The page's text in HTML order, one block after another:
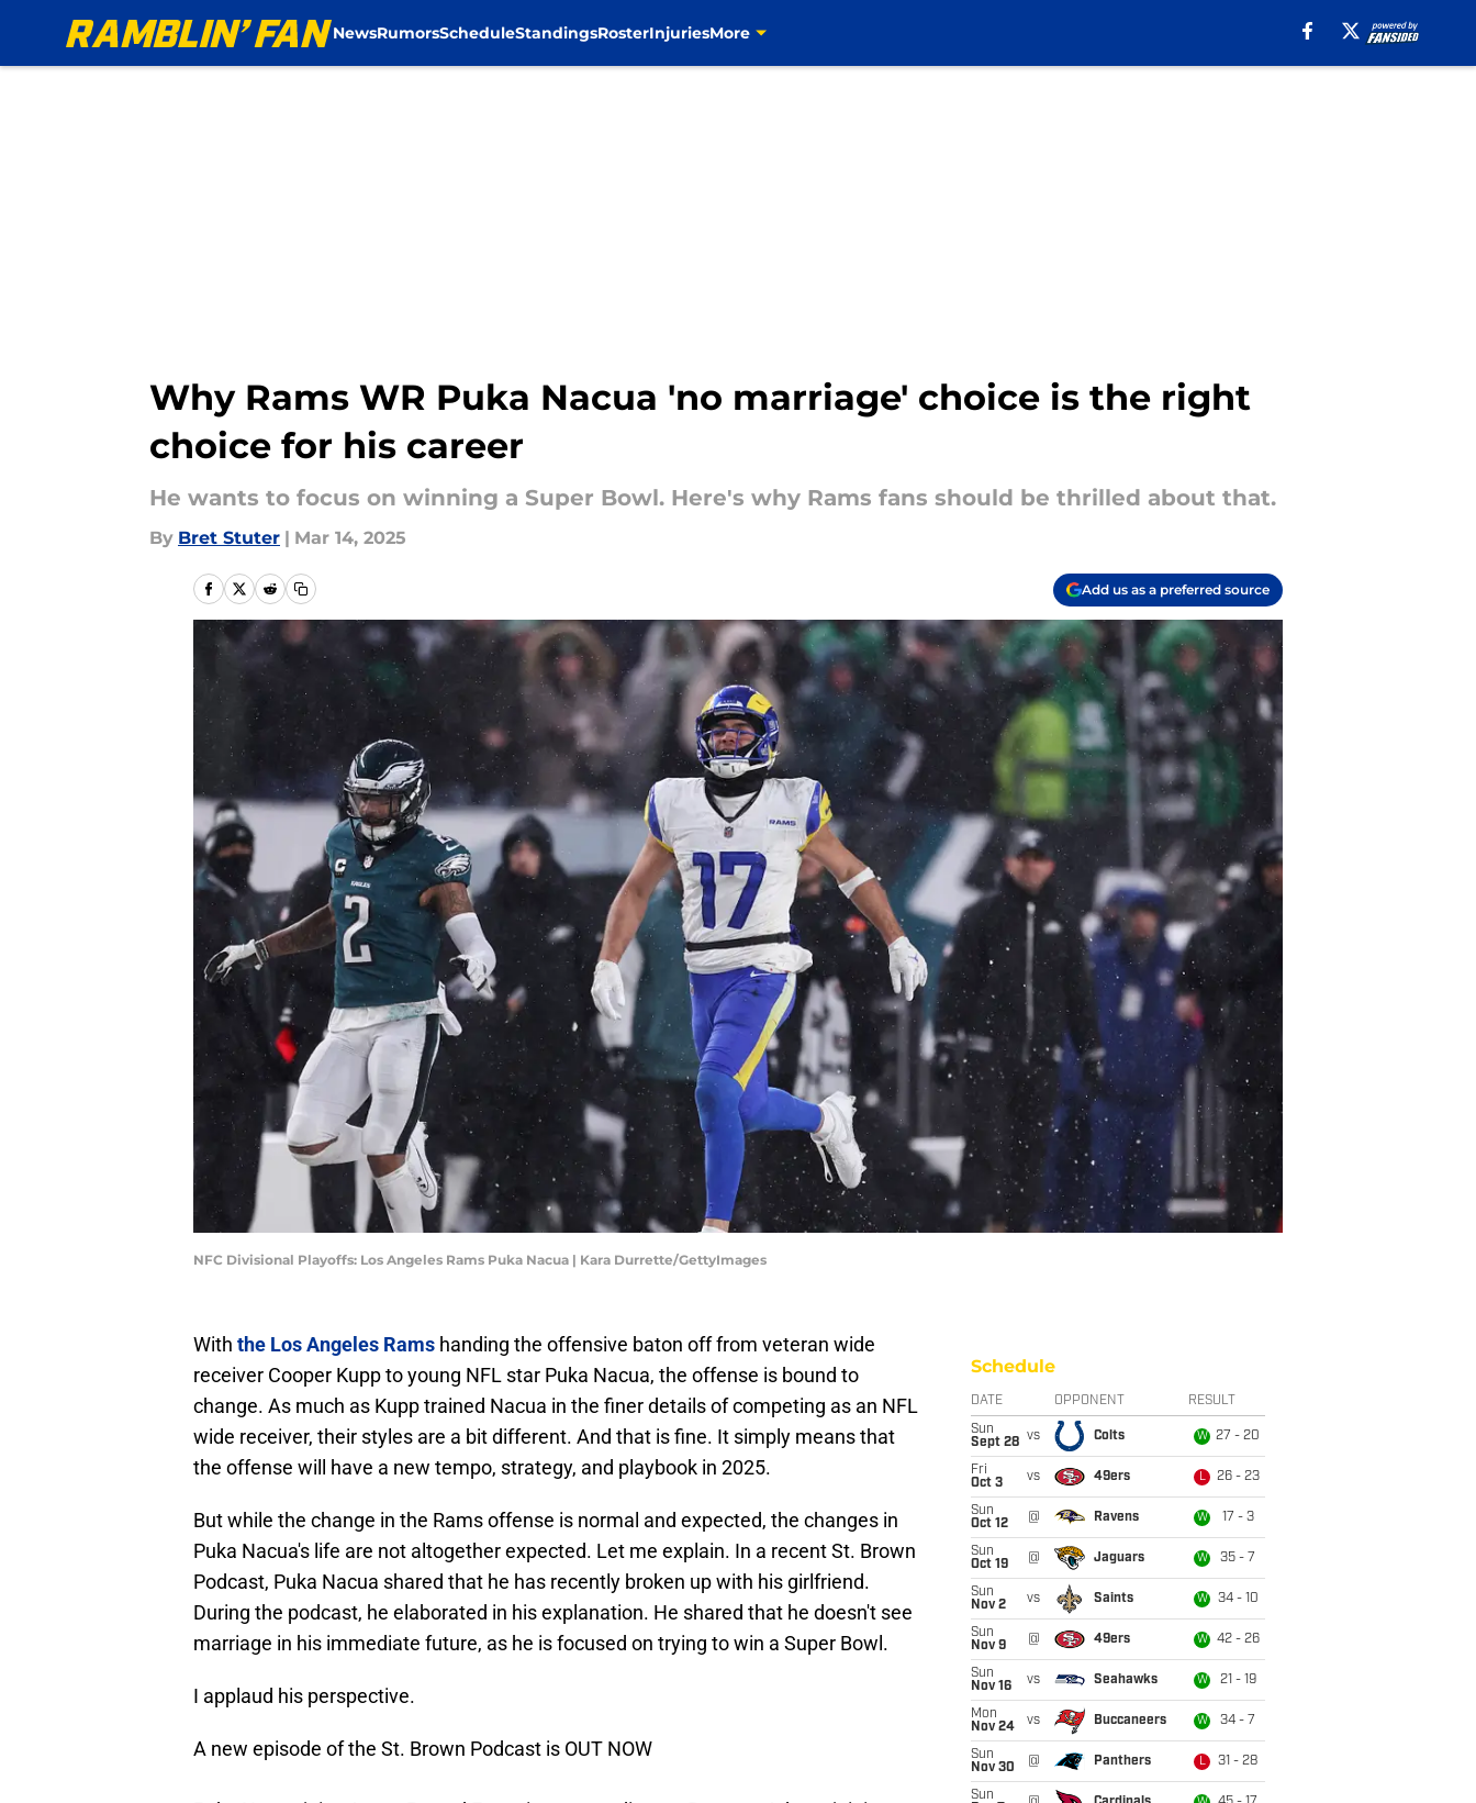
NewsRumorsScheduleStandingsRosterInjuriesMore
Why Rams WR Puka Nacua 'no marriage' choice is the right
choice for his career
He wants to focus on winning a Super Bowl. Here's why Rams fans should be thrilled about that.
By Bret Stuter | Mar 14, 2025
Add us as a preferred source
NFC Divisional Playoffs: Los Angeles Rams Puka Nacua | Kara Durrette/GettyImages
With the Los Angeles Rams handing the offensive baton off from veteran wide
receiver Cooper Kupp to young NFL star Puka Nacua, the offense is bound to
change. As much as Kupp trained Nacua in the finer details of competing as an NFL
wide receiver, their styles are a bit different. And that is fine. It simply means that
the offense will have a new tempo, strategy, and playbook in 2025.
But while the change in the Rams offense is normal and expected, the changes in
Puka Nacua's life are not altogether expected. Let me explain. In a recent St. Brown
Podcast, Puka Nacua shared that he has recently broken up with his girlfriend.
During the podcast, he elaborated in his explanation. He shared that he doesn't see
marriage in his immediate future, as he is focused on trying to win a Super Bowl.
I applaud his perspective.
A new episode of the St. Brown Podcast is OUT NOW
Schedule
DATE OPPONENT RESULT
Sun
Sept 28 vs Colts W 27 - 20
Fri
Oct 3
vs 49ers L 26 - 23
Sun
Oct 12
@ Ravens W 17 - 3
Sun
Oct 19
@ Jaguars W 35 - 7
Sun
Nov 2
vs Saints W 34 - 10
Sun
Nov 9
@ 49ers W 42 - 26
Sun
Nov 16
vs Seahawks W 21 - 19
Mon
Nov 24
vs Buccaneers W 34 - 7
Sun
Nov 30
@ Panthers L 31 - 28
Sun